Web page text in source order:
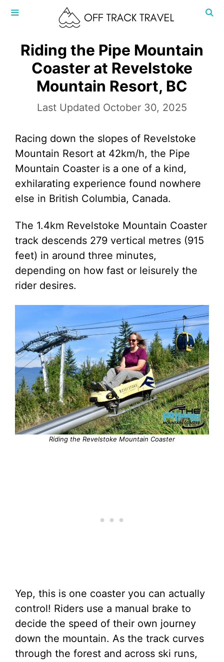
Skip
Riding the Pipe Mountain
Coaster at Revelstoke
Mountain Resort, BC
October 30, 2025
Racing down the slopes of Revelstoke
Mountain Resort at 42km/h, the Pipe
Mountain Coaster is a one of a kind,
exhilarating experience found nowhere
else in British Columbia, Canada.
The 1.4km Revelstoke Mountain Coaster
track descends 279 vertical metres (915
feet) in around three minutes,
depending on how fast or leisurely the
rider desires.
Riding the Revelstoke Mountain Coaster
Yep, this is one coaster you can actually
control! Riders use a manual brake to
decide the speed of their own journey
down the mountain. As the track curves
through the forest and across ski runs,